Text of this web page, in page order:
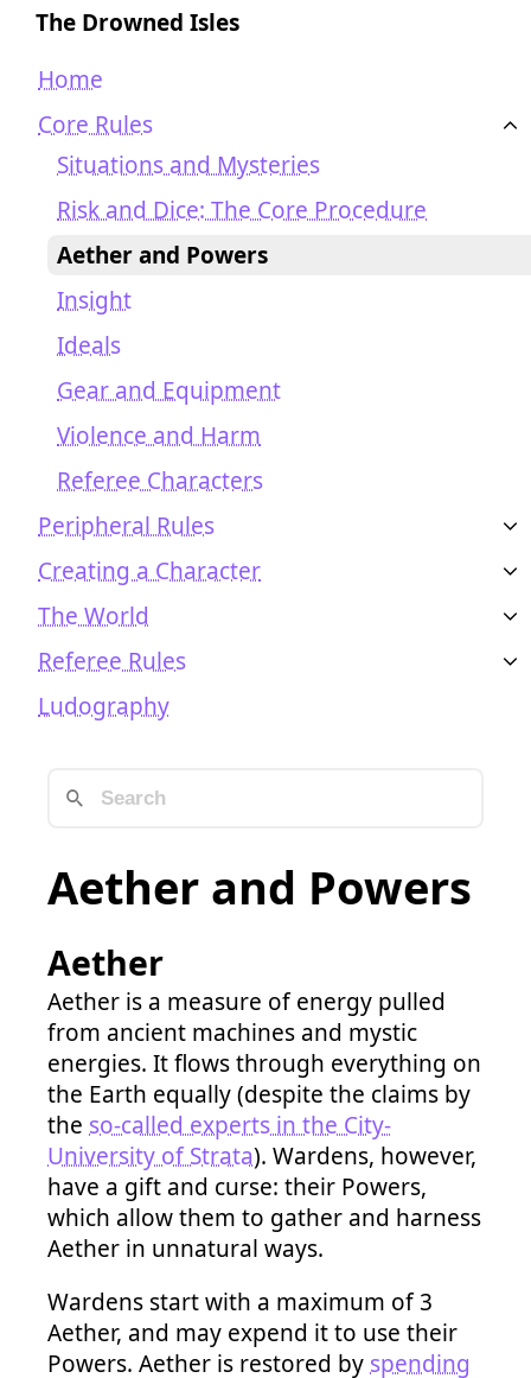
The Drowned Isles
Home
Core Rules
Situations and Mysteries
Risk and Dice: The Core Procedure
Aether and Powers
Insight
Ideals
Gear and Equipment
Violence and Harm
Referee Characters
Peripheral Rules
Creating a Character
The World
Referee Rules
Ludography
Aether and Powers
Aether
Aether is a measure of energy pulled
from ancient machines and mystic
energies. It flows through everything on
the Earth equally (despite the claims by
the so-called experts in the City-
University of Strata). Wardens, however,
have a gift and curse: their Powers,
which allow them to gather and harness
Aether in unnatural ways.
Wardens start with a maximum of 3
Aether, and may expend it to use their
Powers. Aether is restored byspending